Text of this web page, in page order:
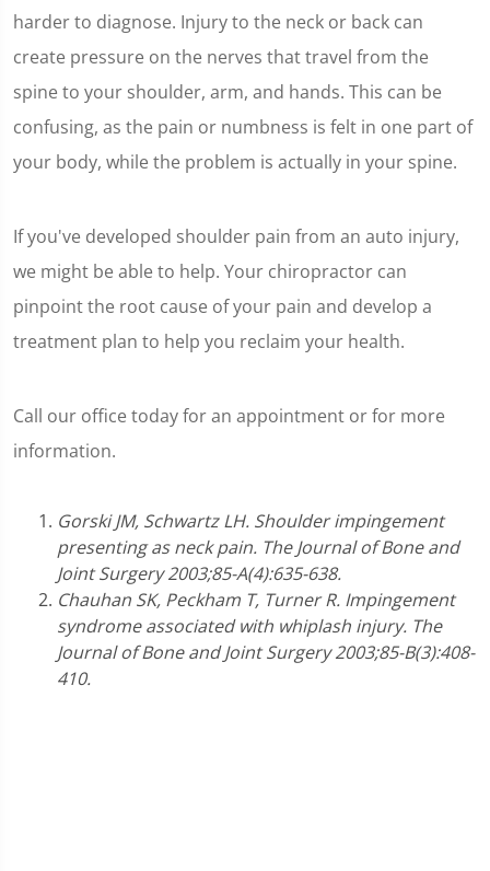
harder to diagnose. Injury to the neck or back can
create pressure on the nerves that travel from the
spine to your shoulder, arm, and hands. This can be
confusing, as the pain or numbness is felt in one part of
your body, while the problem is actually in your spine.
If you've developed shoulder pain from an auto injury,
we might be able to help. Your chiropractor can
pinpoint the root cause of your pain and develop a
treatment plan to help you reclaim your health.
Call our office today for an appointment or for more
information.
Gorski JM, Schwartz LH. Shoulder impingement
presenting as neck pain. The Journal of Bone and
Joint Surgery 2003;85-A(4):635-638.
Chauhan SK, Peckham T, Turner R. Impingement
syndrome associated with whiplash injury. The
Journal of Bone and Joint Surgery 2003;85-B(3):408-
410.